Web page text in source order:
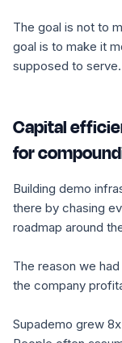
The goal is not to
goal is to make it
supposed to serve.
Capital
for
Building demo
there by chasing
roadmap around
The reason we
the company
Supademo grew